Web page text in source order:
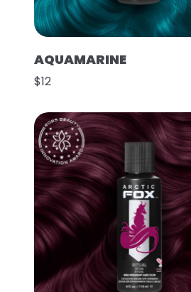
AQUAMARINE
$12